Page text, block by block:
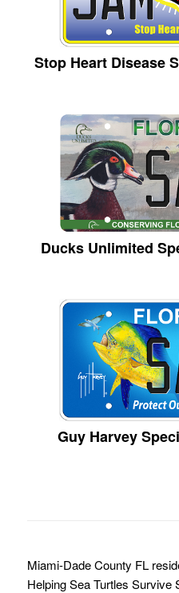
Stop Heart Disease
Ducks Unlimited
Guy Harvey
Miami-Dade County FL
Helping Sea Turtles Survive